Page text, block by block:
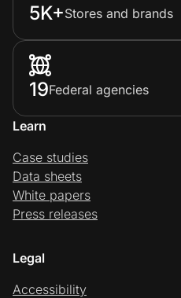
5K+Stores and brands
19Federal agencies
Learn
Case studies
Data sheets
White papers
Press releases
Legal
Accessibility